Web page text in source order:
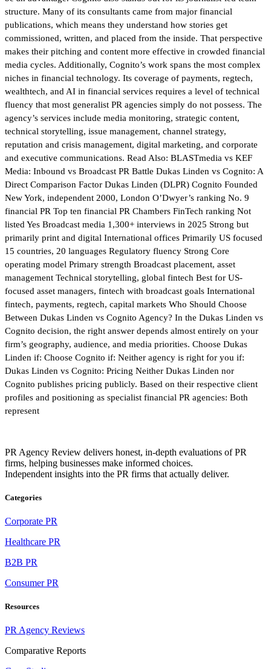
structure. Many of its consultants came from major financial
publications, which means they understand how stories get
commissioned, written, and placed from the inside. That perspective
makes their pitching and content more effective in crowded financial
media cycles. Additionally, Cognito’s work spans the most complex
niches in financial technology. Its coverage of payments, regtech,
wealthtech, and AI in financial services requires a level of technical
fluency that most generalist PR agencies simply do not possess. The
agency’s services include media monitoring, strategic content,
technical storytelling, issue management, channel strategy,
reputation and crisis management, digital marketing, and corporate
and executive communications. Read Also: BLASTmedia vs KEF
Media: Inbound vs Broadcast PR Battle Dukas Linden vs Cognito: A
Direct Comparison Factor Dukas Linden (DLPR) Cognito Founded
New York, independent 2000, London O’Dwyer’s ranking No. 9
financial PR Top ten financial PR Chambers FinTech ranking Not
listed Yes Broadcast media 1,300+ interviews in 2025 Strong but
primarily print and digital International offices Primarily US focused
15 countries, 20 languages Regulatory fluency Strong Core
operating model Primary strength Broadcast placement, asset
management Technical storytelling, global fintech Best for US-
focused asset managers, fintech with broadcast goals International
fintech, payments, regtech, capital markets Who Should Choose
Between Dukas Linden vs Cognito Agency? In the Dukas Linden vs
Cognito decision, the right answer depends almost entirely on your
firm’s geography, audience, and media priorities. Choose Dukas
Linden if: Choose Cognito if: Neither agency is right for you if:
Dukas Linden vs Cognito: Pricing Neither Dukas Linden nor
Cognito publishes pricing publicly. Based on their respective client
profiles and positioning as specialist financial PR agencies: Both
represent
PR Agency Review delivers honest, in-depth evaluations of PR
firms, helping businesses make informed choices.
Independent insights into the PR firms that actually deliver.
Categories
Corporate PR
Healthcare PR
B2B PR
Consumer PR
Resources
PR Agency Reviews
Comparative Reports